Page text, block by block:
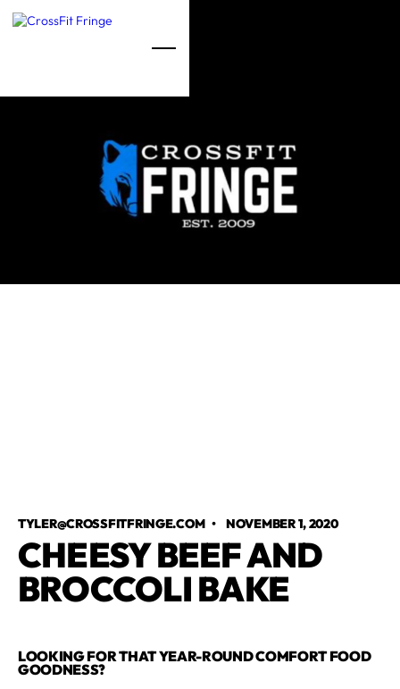
TYLER@CROSSFITFRINGE.COM•NOVEMBER 1, 2020
CHEESY BEEF AND
BROCCOLI BAKE
LOOKING FOR THAT YEAR-ROUND COMFORT FOOD
GOODNESS?